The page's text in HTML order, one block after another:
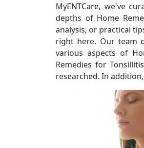
MyENTCare, we've
depths of Home
analysis, or practical
right here. Our team
various aspects of
Remedies for
researched. In